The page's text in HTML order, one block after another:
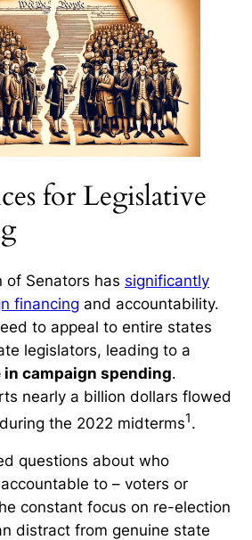
for Legislative
of Senators has significantly
financing and accountability.
to appeal to entire states
legislators, leading to a
campaign spending.
nearly a billion dollars flowed
the 2022 midterms1.
questions about who
to – voters or
constant focus on re-election
distract from genuine state